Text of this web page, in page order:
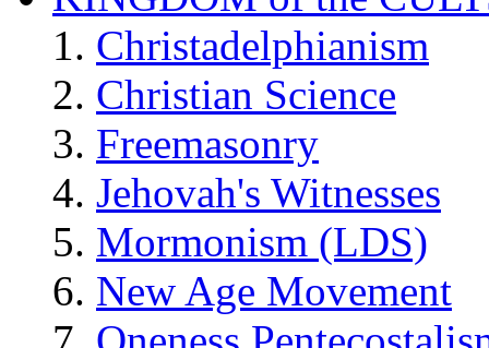
Christadelphianism
Christian Science
Freemasonry
Jehovah's Witnesses
Mormonism (LDS)
New Age Movement